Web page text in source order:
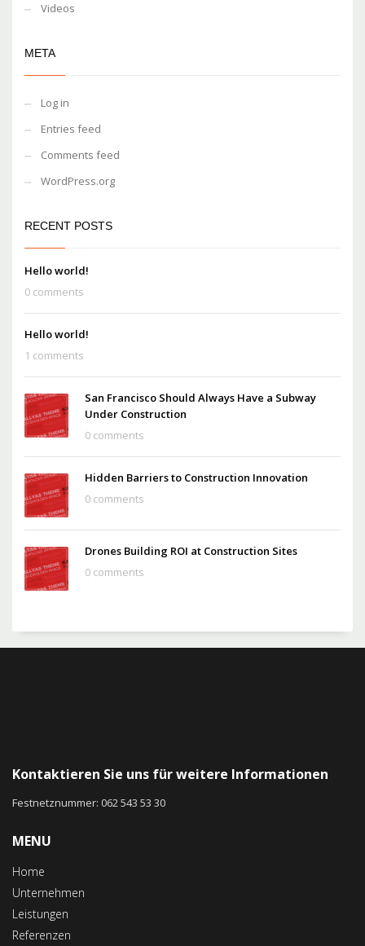
Videos
META
Log in
Entries feed
Comments feed
WordPress.org
RECENT POSTS
Hello world!
0 comments
Hello world!
1 comments
San Francisco Should Always Have a Subway
Under Construction
0 comments
Hidden Barriers to Construction Innovation
0 comments
Drones Building ROI at Construction Sites
0 comments
Kontaktieren Sie uns für weitere Informationen
Festnetznummer: 062 543 53 30
MENU
Home
Unternehmen
Leistungen
Referenzen